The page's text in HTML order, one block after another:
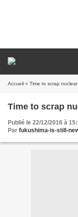
Accueil » Time to scrap
Time to scrap
Publié le 22/12/2016 à
Par fukushima-is-still-